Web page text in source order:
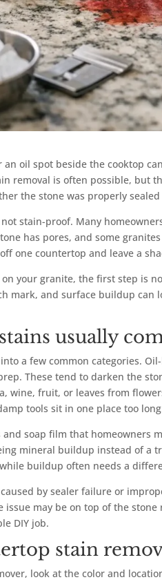
oil spot beside the cooktop
removal is often possible, but
the stone was properly
stain-proof. Many
has pores, and some
one countertop and leave a
your granite, the first step is
mark, and surface buildup
usually
a few common categories.
These tend to darken the
wine, fruit, or leaves from
tools sit in one place too
soap film that homeowners
mineral buildup instead of a
buildup often needs a
by sealer failure or
may be on top of the
DIY job.
stain
look at the color and